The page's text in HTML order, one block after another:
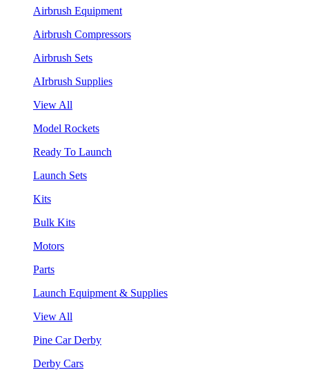
Airbrush Equipment
Airbrush Compressors
Airbrush Sets
AIrbrush Supplies
View All
Model Rockets
Ready To Launch
Launch Sets
Kits
Bulk Kits
Motors
Parts
Launch Equipment & Supplies
View All
Pine Car Derby
Derby Cars